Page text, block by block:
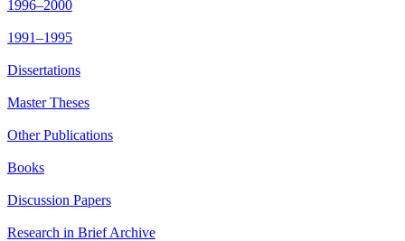
1996–2000
1991–1995
Dissertations
Master Theses
Other Publications
Books
Discussion Papers
Research in Brief Archive